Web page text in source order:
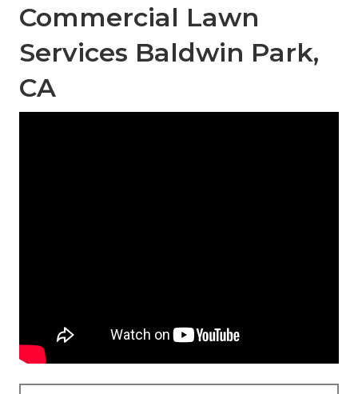
Commercial Lawn
Services Baldwin Park,
CA